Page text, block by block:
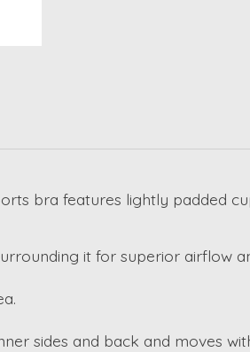
bra features lightly padded
it for superior airflow
sides and back and moves